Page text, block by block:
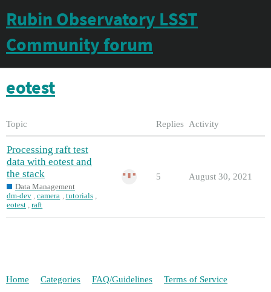
Rubin Observatory LSST
Community forum
eotest
Topic Replies Activity
Processing raft test
data with eotest and
the stack
Data Management
dm-dev ,camera , tutorials ,
eotest ,raft
5 August 30, 2021
Home Categories FAQ/Guidelines Terms of Service